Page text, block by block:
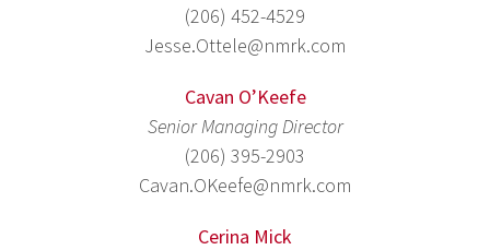
(206) 452-4529
Jesse.Ottele@nmrk.com
Cavan O’Keefe
Senior Managing Director
(206) 395-2903
Cavan.OKeefe@nmrk.com
Cerina Mick